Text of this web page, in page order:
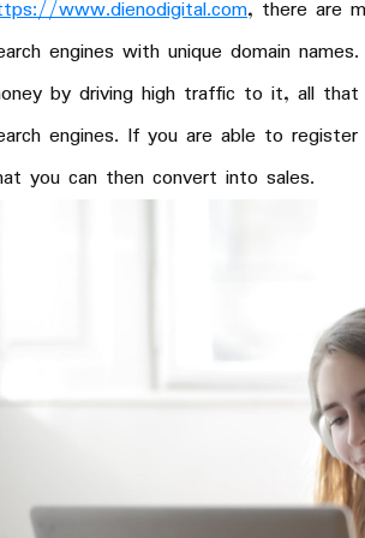
www.dienodigital.com, there are
engines with unique domain
by driving high traffic to it, all
engines. If you are able to
you can then convert into sales.